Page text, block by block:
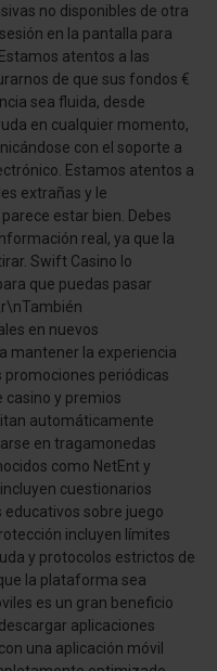
no disponibles de otra
en la pantalla para
atentos a las
de que sus fondos €
sea fluida, desde
en cualquier momento,
con el soporte a
Estamos atentos a
extrañas y le
estar bien. Debes
real, ya que la
Swift Casino lo
que puedas pasar
en nuevos
mantener la experiencia
periódicas
casino y premios
automáticamente
en tragamonedas
como NetEnt y
cuestionarios
sobre juego
incluyen límites
y protocolos estrictos de
la plataforma sea
es un gran beneficio
aplicaciones
una aplicación móvil